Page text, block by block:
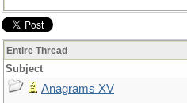
Entire Thread
Subject
Anagrams XV